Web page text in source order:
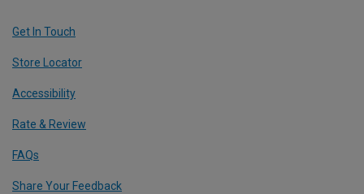
Get In Touch
Store Locator
Accessibility
Rate & Review
FAQs
Share Your Feedback